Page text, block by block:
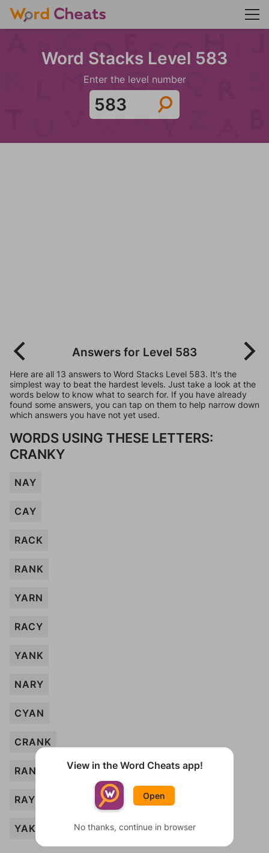
Word Stacks Level 583
Enter the level number
Answers for Level 583
Here are all 13 answers to Word Stacks Level 583. It's the
simplest way to beat the hardest levels. Just take a look at the
words below to know what to search for. If you have already
found some answers, you can tap on them to help narrow down
which answers you have not yet used.
WORDS USING THESE LETTERS:
CRANKY
NAY
CAY
RACK
RANK
YARN
RACY
YANK
NARY
CYAN
CRANK
RAN
RAY
YAK
View in the Word Cheats app!
Open
No thanks, continue in browser